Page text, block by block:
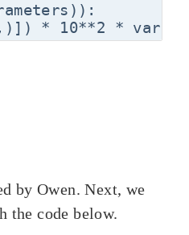
by Owen. Next, we
the code below.